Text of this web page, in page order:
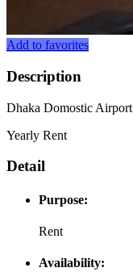
Add to favorites
Description
Dhaka Domostic
Yearly Rent
Detail
Purpose:
Rent
Availability: